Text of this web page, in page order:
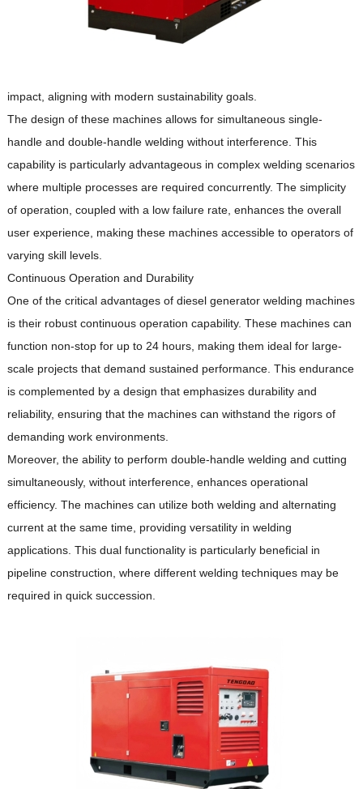
impact, aligning with modern sustainability goals.
The design of these machines allows for simultaneous single-
handle and double-handle welding without interference. This
capability is particularly advantageous in complex welding scenarios
where multiple processes are required concurrently. The simplicity
of operation, coupled with a low failure rate, enhances the overall
user experience, making these machines accessible to operators of
varying skill levels.
Continuous Operation and Durability
One of the critical advantages of diesel generator welding machines
is their robust continuous operation capability. These machines can
function non-stop for up to 24 hours, making them ideal for large-
scale projects that demand sustained performance. This endurance
is complemented by a design that emphasizes durability and
reliability, ensuring that the machines can withstand the rigors of
demanding work environments.
Moreover, the ability to perform double-handle welding and cutting
simultaneously, without interference, enhances operational
efficiency. The machines can utilize both welding and alternating
current at the same time, providing versatility in welding
applications. This dual functionality is particularly beneficial in
pipeline construction, where different welding techniques may be
required in quick succession.